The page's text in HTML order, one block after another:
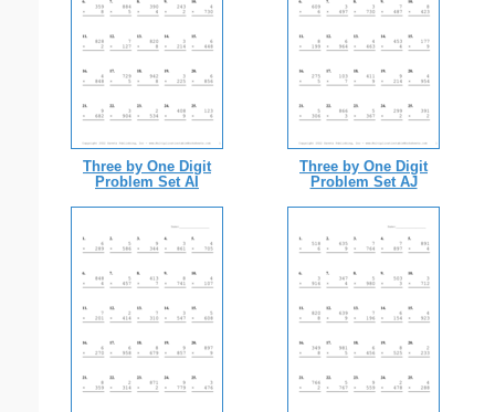
Three by One Digit
Problem Set AI
Three by One Digit
Problem Set AJ